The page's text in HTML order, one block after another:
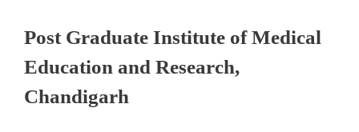
Post Graduate Institute of Medical
Education and Research,
Chandigarh